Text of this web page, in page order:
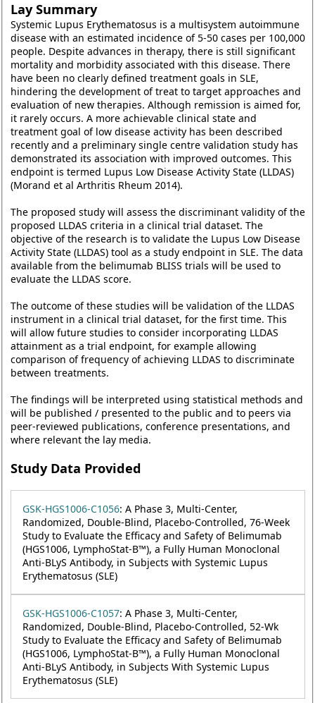
Lay Summary
Systemic Lupus Erythematosus is a multisystem autoimmune
disease with an estimated incidence of 5-50 cases per 100,000
people. Despite advances in therapy, there is still significant
mortality and morbidity associated with this disease. There
have been no clearly defined treatment goals in SLE,
hindering the development of treat to target approaches and
evaluation of new therapies. Although remission is aimed for,
it rarely occurs. A more achievable clinical state and
treatment goal of low disease activity has been described
recently and a preliminary single centre validation study has
demonstrated its association with improved outcomes. This
endpoint is termed Lupus Low Disease Activity State (LLDAS)
(Morand et al Arthritis Rheum 2014).
The proposed study will assess the discriminant validity of the
proposed LLDAS criteria in a clinical trial dataset. The
objective of the research is to validate the Lupus Low Disease
Activity State (LLDAS) tool as a study endpoint in SLE. The data
available from the belimumab BLISS trials will be used to
evaluate the LLDAS score.
The outcome of these studies will be validation of the LLDAS
instrument in a clinical trial dataset, for the first time. This
will allow future studies to consider incorporating LLDAS
attainment as a trial endpoint, for example allowing
comparison of frequency of achieving LLDAS to discriminate
between treatments.
The findings will be interpreted using statistical methods and
will be published / presented to the public and to peers via
peer-reviewed publications, conference presentations, and
where relevant the lay media.
Study Data Provided
GSK-HGS1006-C1056: A Phase 3, Multi-Center,
Randomized, Double-Blind, Placebo-Controlled, 76-Week
Study to Evaluate the Efficacy and Safety of Belimumab
(HGS1006, LymphoStat-B™), a Fully Human Monoclonal
Anti-BLyS Antibody, in Subjects with Systemic Lupus
Erythematosus (SLE)
GSK-HGS1006-C1057: A Phase 3, Multi-Center,
Randomized, Double-Blind, Placebo-Controlled, 52-Wk
Study to Evaluate the Efficacy and Safety of Belimumab
(HGS1006, LymphoStat-B™), a Fully Human Monoclonal
Anti-BLyS Antibody, in Subjects With Systemic Lupus
Erythematosus (SLE)